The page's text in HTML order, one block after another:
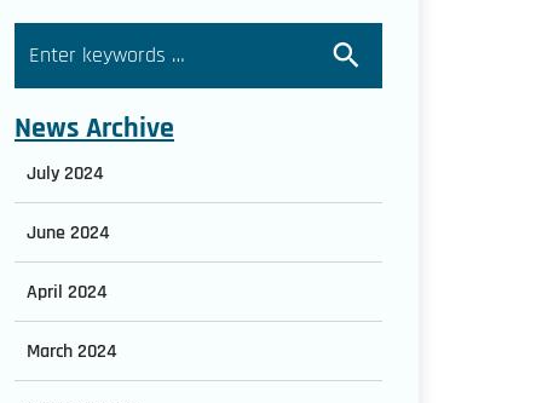
News Archive
July 2024
June 2024
April 2024
March 2024